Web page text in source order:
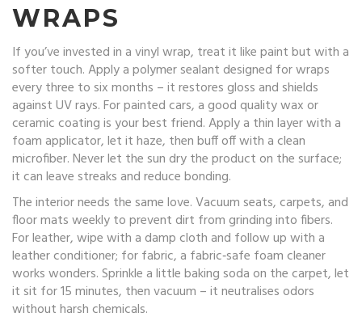
WRAPS
If you’ve invested in a vinyl wrap, treat it like paint but with a
softer touch. Apply a polymer sealant designed for wraps
every three to six months – it restores gloss and shields
against UV rays. For painted cars, a good quality wax or
ceramic coating is your best friend. Apply a thin layer with a
foam applicator, let it haze, then buff off with a clean
microfiber. Never let the sun dry the product on the surface;
it can leave streaks and reduce bonding.
The interior needs the same love. Vacuum seats, carpets, and
floor mats weekly to prevent dirt from grinding into fibers.
For leather, wipe with a damp cloth and follow up with a
leather conditioner; for fabric, a fabric‑safe foam cleaner
works wonders. Sprinkle a little baking soda on the carpet, let
it sit for 15 minutes, then vacuum – it neutralises odors
without harsh chemicals.